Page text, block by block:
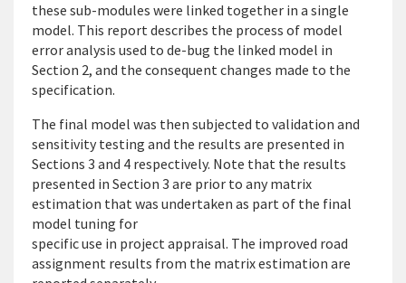
these sub-modules were linked together in a single
model. This report describes the process of model
error analysis used to de-bug the linked model in
Section 2, and the consequent changes made to the
specification.
The final model was then subjected to validation and
sensitivity testing and the results are presented in
Sections 3 and 4 respectively. Note that the results
presented in Section 3 are prior to any matrix
estimation that was undertaken as part of the final
model tuning for
specific use in project appraisal. The improved road
assignment results from the matrix estimation are